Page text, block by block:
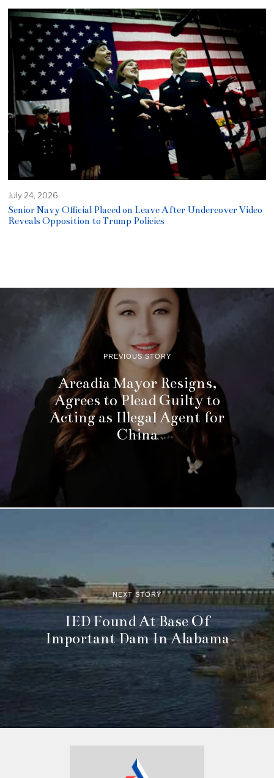
July 24, 2026
Senior Navy Official Placed on Leave After Undercover Video
Reveals Opposition to Trump Policies
PREVIOUS STORY
Arcadia Mayor Resigns,
Agrees to Plead Guilty to
Acting as Illegal Agent for
China
NEXT STORY
IED Found At Base Of
Important Dam In Alabama